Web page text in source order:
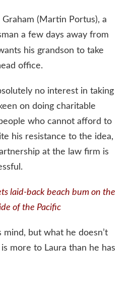
Graham (Martin Portus), a
a few days away from
his grandson to take
office.
no interest in taking
on doing charitable
who cannot afford to
his resistance to the idea,
at the law firm is
laid-back beach bum on the
of the Pacific
mind, but what he doesn’t
more to Laura than he has